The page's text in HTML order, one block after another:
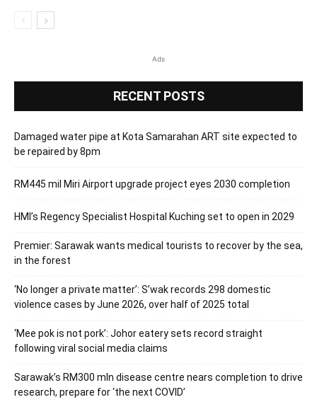
Ads
RECENT POSTS
Damaged water pipe at Kota Samarahan ART site expected to
be repaired by 8pm
RM445 mil Miri Airport upgrade project eyes 2030 completion
HMI’s Regency Specialist Hospital Kuching set to open in 2029
Premier: Sarawak wants medical tourists to recover by the sea,
in the forest
‘No longer a private matter’: S’wak records 298 domestic
violence cases by June 2026, over half of 2025 total
‘Mee pok is not pork’: Johor eatery sets record straight
following viral social media claims
Sarawak’s RM300 mln disease centre nears completion to drive
research, prepare for ‘the next COVID’